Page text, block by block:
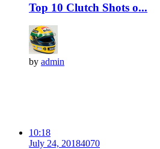
Top 10 Clutch Shots o...
by admin
10:18
July 24, 20184070